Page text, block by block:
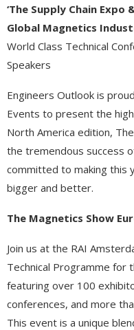
‘The Supply Chain
Global Magnetics
World Class Technical
Speakers
Engineers Outlook is
Events to present the
North America edition,
the tremendous success
committed to making this
bigger and better.
The Magnetics Show
Join us at the RAI
Technical Programme for
featuring over 100
conferences, and more
This event is a unique